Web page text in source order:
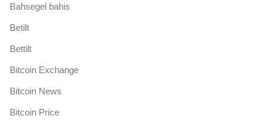
Bahsegel bahis
Betilt
Bettilt
Bitcoin Exchange
Bitcoin News
Bitcoin Price